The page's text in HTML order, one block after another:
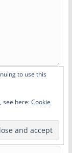
to use this
see here:Cookie